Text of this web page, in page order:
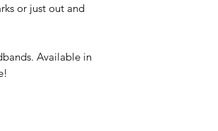
or just out and
Available in